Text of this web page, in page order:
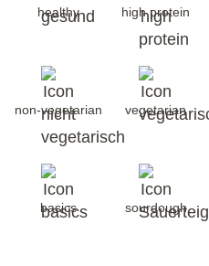
healthy high protein
non-vegetarian vegetarian
basics sourdough